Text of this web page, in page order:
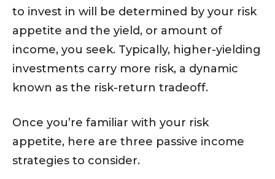
to invest in will be determined by your risk
appetite and the yield, or amount of
income, you seek. Typically, higher-yielding
investments carry more risk, a dynamic
known as the risk-return tradeoff.
Once you’re familiar with your risk
appetite, here are three passive income
strategies to consider.